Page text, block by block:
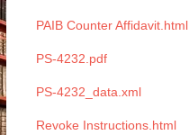
PAIB Counter Affidavit.html
PS-4232.pdf
PS-4232_data.xml
Revoke Instructions.html